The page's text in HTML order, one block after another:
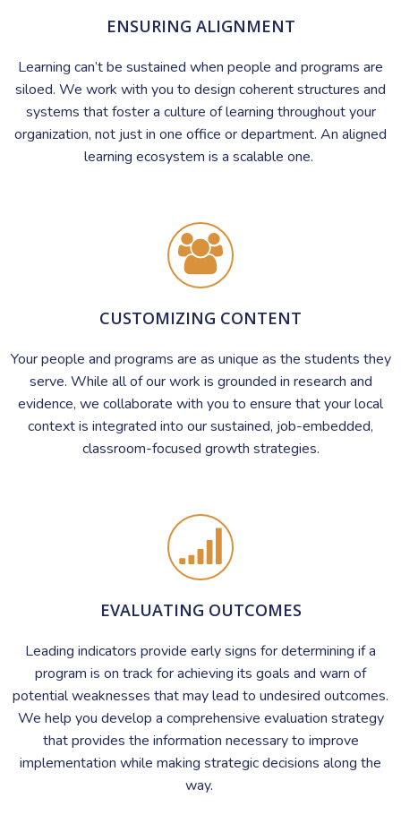
ENSURING ALIGNMENT
Learning can’t be sustained when people and programs are
siloed. We work with you to design coherent structures and
systems that foster a culture of learning throughout your
organization, not just in one office or department. An aligned
learning ecosystem is a scalable one.
CUSTOMIZING CONTENT
Your people and programs are as unique as the students they
serve. While all of our work is grounded in research and
evidence, we collaborate with you to ensure that your local
context is integrated into our sustained, job-embedded,
classroom-focused growth strategies.
EVALUATING OUTCOMES
Leading indicators provide early signs for determining if a
program is on track for achieving its goals and warn of
potential weaknesses that may lead to undesired outcomes.
We help you develop a comprehensive evaluation strategy
that provides the information necessary to improve
implementation while making strategic decisions along the
way.